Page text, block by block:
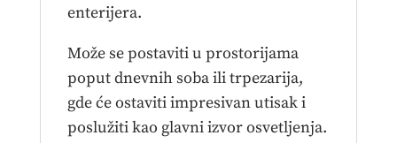
enterijera.
Može se postaviti u prostorijama
poput dnevnih soba ili trpezarija,
gde će ostaviti impresivan utisak i
poslužiti kao glavni izvor osvetljenja.